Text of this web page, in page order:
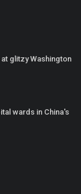
glitzy Washington
wards in China's